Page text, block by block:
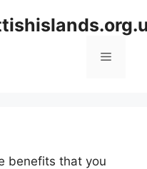
Menu
benefits that you